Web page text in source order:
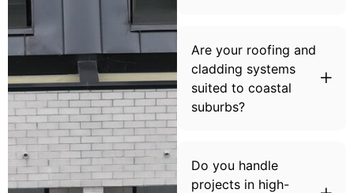
Are your roofing and
cladding systems
suited to coastal
suburbs?
Do you handle
projects in high-